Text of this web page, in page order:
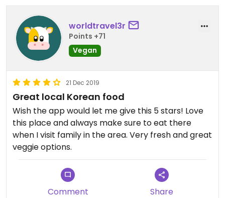
worldtravel3r
Points +71
Vegan
21 Dec 2019
Great local Korean food
Wish the app would let me give this 5 stars! Love
this place and always make sure to eat there
when I visit family in the area. Very fresh and great
veggie options.
Comment Share